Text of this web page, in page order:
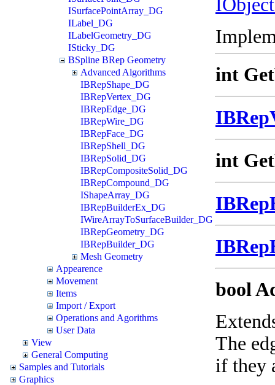
ISurfacePointArray_DG
ILabel_DG
ILabelGeometry_DG
ISticky_DG
BSpline BRep Geometry
Advanced Algorithms
IBRepShape_DG
IBRepVertex_DG
IBRepEdge_DG
IBRepWire_DG
IBRepFace_DG
IBRepShell_DG
IBRepSolid_DG
IBRepCompositeSolid_DG
IBRepCompound_DG
IShapeArray_DG
IBRepBuilderEx_DG
IWireArrayToSurfaceBuilder_DG
IBRepGeometry_DG
IBRepBuilder_DG
Mesh Geometry
Appearence
Movement
Items
Import / Export
Operations and Agorithms
User Data
View
General Computing
Samples and Tutorials
Graphics
int
int
bool
The
if they